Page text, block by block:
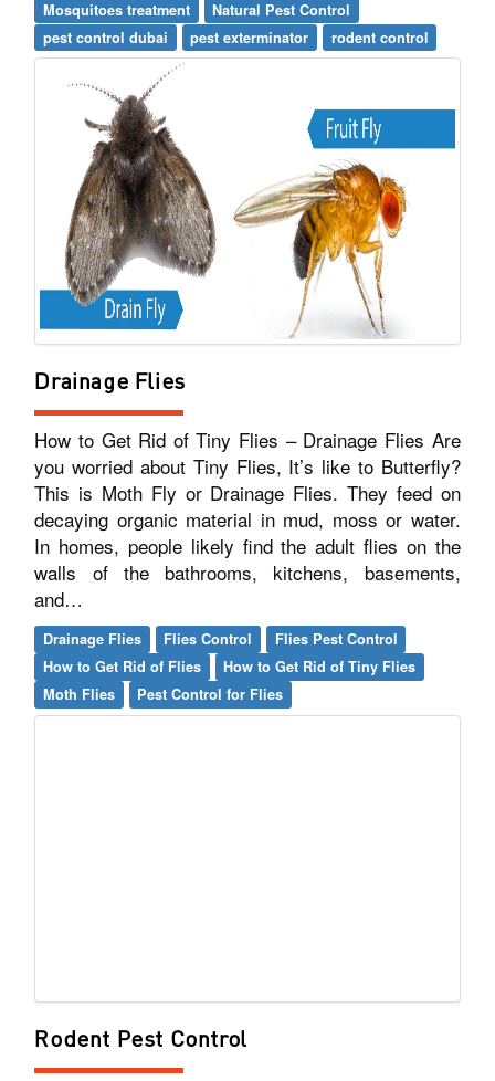
Mosquitoes treatment
Natural Pest Control
pest control dubai
pest exterminator rodent control
Drainage Flies
How to Get Rid of Tiny Flies – Drainage Flies Are
you worried about Tiny Flies, It’s like to Butterfly?
This is Moth Fly or Drainage Flies. They feed on
decaying organic material in mud, moss or water.
In homes, people likely find the adult flies on the
walls of the bathrooms, kitchens, basements,
and…
Drainage Flies Flies Control
Flies Pest Control
How to Get Rid of Flies
How to Get Rid of Tiny Flies
Moth Flies
Pest Control for Flies
Rodent Pest Control